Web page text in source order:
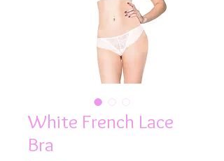
White French Lace
Bra